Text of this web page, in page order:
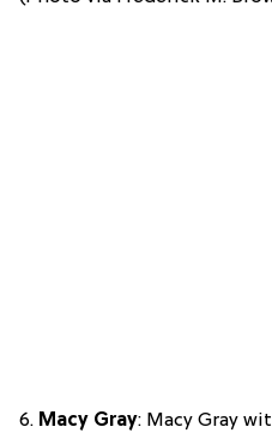
6. Macy Gray: Macy Gray